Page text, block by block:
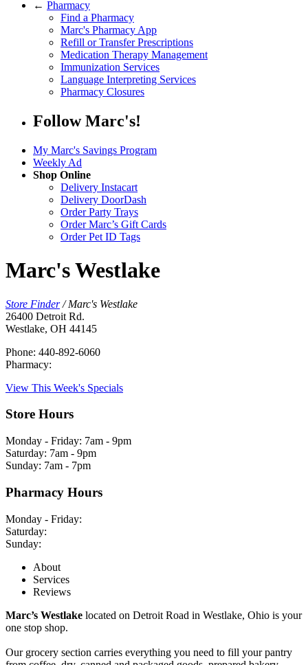
← Pharmacy
Find a Pharmacy
Marc's Pharmacy App
Refill or Transfer Prescriptions
Medication Therapy Management
Immunization Services
Language Interpreting Services
Pharmacy Closures
Follow Marc's!
My Marc's Savings Program
Weekly Ad
Shop Online
Delivery Instacart
Delivery DoorDash
Order Party Trays
Order Marc’s Gift Cards
Order Pet ID Tags
Marc's Westlake
Store Finder/Marc's Westlake
26400 Detroit Rd.
Westlake, OH 44145
Phone: 440-892-6060
Pharmacy:
View This Week's Specials
Store Hours
Monday - Friday: 7am - 9pm
Saturday: 7am - 9pm
Sunday: 7am - 7pm
Pharmacy Hours
Monday - Friday:
Saturday:
Sunday:
About
Services
Reviews
Marc’s Westlake located on Detroit Road in Westlake, Ohio is your
one stop shop.
Our grocery section carries everything you need to fill your pantry